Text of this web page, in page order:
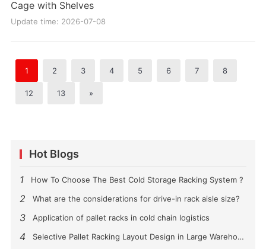
Cage with Shelves
Update time: 2026-07-08
1 2 3 4 5 6 7 8
12 13 »
Hot Blogs
1 How To Choose The Best Cold Storage Racking System ?
2 What are the considerations for drive-in rack aisle size?
3 Application of pallet racks in cold chain logistics
4 Selective Pallet Racking Layout Design in Large Warehouses